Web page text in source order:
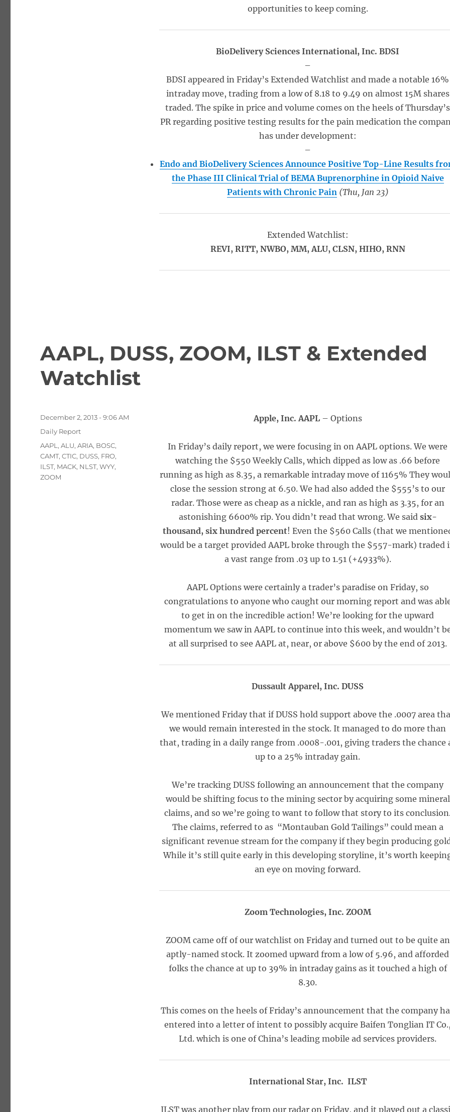
opportunities to keep coming.
BioDelivery Sciences International, Inc. BDSI
–
BDSI appeared in Friday’s Extended Watchlist and made a notable 16%
intraday move, trading from a low of 8.18 to 9.49 on almost 15M shares
traded. The spike in price and volume comes on the heels of Thursday’s
PR regarding positive testing results for the pain medication the
has under development:
–
Endo and BioDelivery Sciences Announce Positive Top-Line Results
the Phase III Clinical Trial of BEMA Buprenorphine in Opioid Naive
Patients with Chronic Pain(Thu, Jan 23)
Extended Watchlist:
REVI, RITT, NWBO, MM, ALU, CLSN, HIHO, RNN
AAPL, DUSS, ZOOM, ILST & Extended
Watchlist
Apple, Inc. AAPL– Options
In Friday’s daily report, we were focusing in on AAPL options. We were
watching the $550 Weekly Calls, which dipped as low as .66 before
running as high as 8.35, a remarkable intraday move of 1165% They
close the session strong at 6.50. We had also added the $555’s to our
radar. Those were as cheap as a nickle, and ran as high as 3.35, for an
astonishing 6600% rip. You didn’t read that wrong. We said six-
thousand, six hundred percent! Even the $560 Calls (that we
would be a target provided AAPL broke through the $557-mark) traded
a vast range from .03 up to 1.51 (+4933%).
AAPL Options were certainly a trader’s paradise on Friday, so
congratulations to anyone who caught our morning report and was
to get in on the incredible action! We’re looking for the upward
momentum we saw in AAPL to continue into this week, and wouldn’t
at all surprised to see AAPL at, near, or above $600 by the end of 2013.
Dussault Apparel, Inc. DUSS
We mentioned Friday that if DUSS hold support above the .0007 area
we would remain interested in the stock. It managed to do more than
that, trading in a daily range from .0008-.001, giving traders the chance
up to a 25% intraday gain.
We’re tracking DUSS following an announcement that the company
would be shifting focus to the mining sector by acquiring some mineral
claims, and so we’re going to want to follow that story to its
The claims, referred to as “Montauban Gold Tailings” could mean a
significant revenue stream for the company if they begin producing
While it’s still quite early in this developing storyline, it’s worth
an eye on moving forward.
Zoom Technologies, Inc. ZOOM
ZOOM came off of our watchlist on Friday and turned out to be quite an
aptly-named stock. It zoomed upward from a low of 5.96, and afforded
folks the chance at up to 39% in intraday gains as it touched a high of
8.30.
This comes on the heels of Friday’s announcement that the company
entered into a letter of intent to possibly acquire Baifen Tonglian IT Co.,
Ltd. which is one of China’s leading mobile ad services providers.
International Star, Inc. ILST
ILST was another play from our radar on Friday, and it played out a
Posted
December 2, 2013 - 9:06 AM
Categories
Daily Report
Tags
AAPL ,ALU,ARIA, BOSC,
CAMT,CTIC, DUSS, FRO,
ILST, MACK, NLST,WYY,
ZOOM